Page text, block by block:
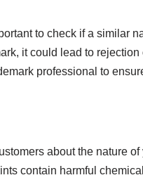
to check if a similar
it could lead to
professional to
about the nature
contain harmful